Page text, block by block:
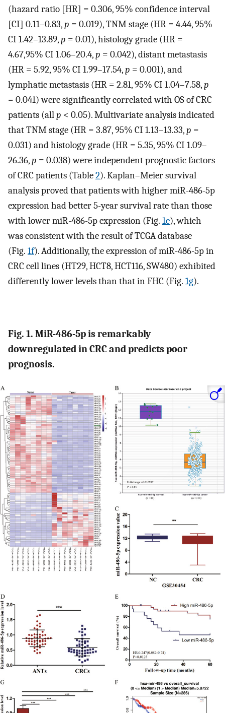
(hazard ratio [HR] = 0.306, 95% confidence interval
[CI] 0.11–0.83,p = 0.019), TNM stage (HR = 4.44, 95%
CI 1.42–13.89,p = 0.01), histology grade (HR =
4.67,95% CI 1.06–20.4,p = 0.042), distant metastasis
(HR = 5.92, 95% CI 1.99–17.54,p = 0.001), and
lymphatic metastasis (HR = 2.81, 95% CI 1.04–7.58,p
= 0.041) were significantly correlated with OS of CRC
patients (allp < 0.05). Multivariate analysis indicated
that TNM stage (HR = 3.87, 95% CI 1.13–13.33,p =
0.031) and histology grade (HR = 5.35, 95% CI 1.09–
26.36,p = 0.038) were independent prognostic factors
of CRC patients (Table2). Kaplan–Meier survival
analysis proved that patients with higher miR-486-5p
expression had better 5-year survival rate than those
with lower miR-486-5p expression (Fig. 1e), which
was consistent with the result of TCGA database
(Fig. 1f). Additionally, the expression of miR-486-5p in
CRC cell lines (HT29, HCT8, HCT116, SW480) exhibited
differently lower levels than that in FHC (Fig. 1g).
Fig. 1. MiR-486-5p is remarkably
downregulated in CRC and predicts poor
prognosis.